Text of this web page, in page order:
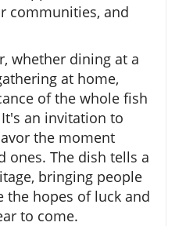
communities, and
whether dining at a
at home,
of the whole fish
an invitation to
the moment
ones. The dish tells a
bringing people
the hopes of luck and
to come.